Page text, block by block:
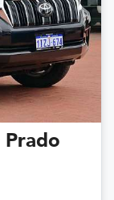
Prado